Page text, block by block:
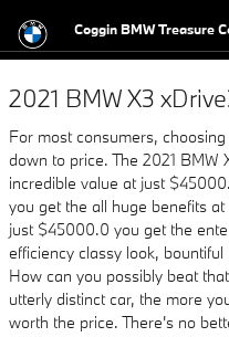
2021 BMW X3
Coggin BMW Treasure
2021 BMW X3
For most consumers,
down to price. The 2021 BMW
incredible value at just
you get the all huge benefits
just $45000.0 you get the
efficiency classy look,
How can you possibly beat
utterly distinct car, the more
worth the price. There's no